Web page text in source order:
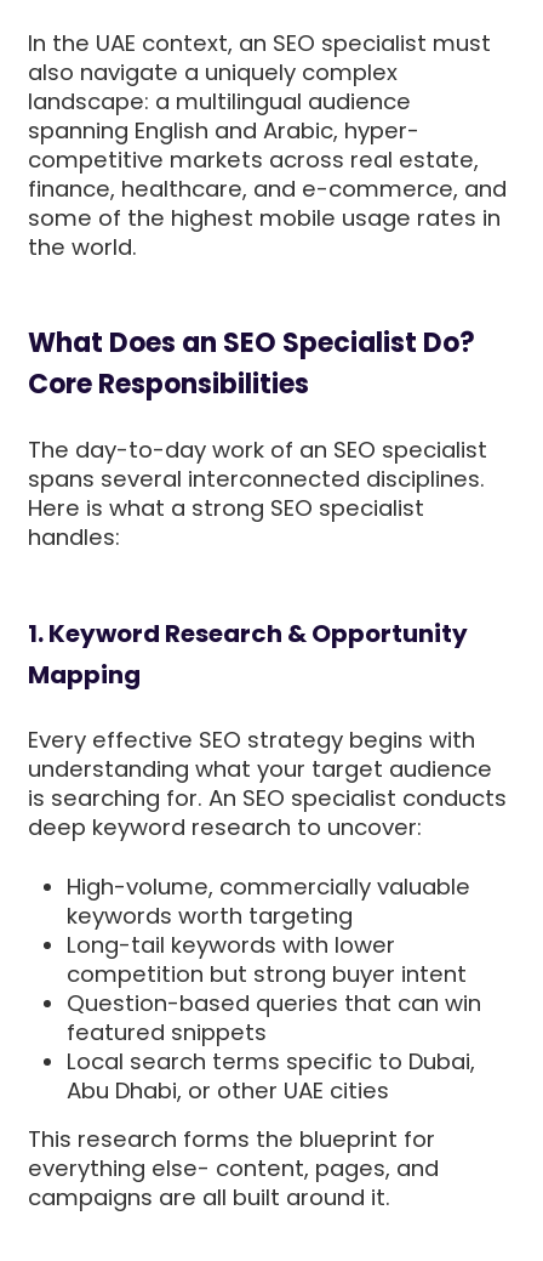
In the UAE context, an SEO specialist must
also navigate a uniquely complex
landscape: a multilingual audience
spanning English and Arabic, hyper-
competitive markets across real estate,
finance, healthcare, and e-commerce, and
some of the highest mobile usage rates in
the world.
What Does an SEO Specialist Do?
Core Responsibilities
The day-to-day work of an SEO specialist
spans several interconnected disciplines.
Here is what a strong SEO specialist
handles:
1. Keyword Research & Opportunity
Mapping
Every effective SEO strategy begins with
understanding what your target audience
is searching for. An SEO specialist conducts
deep keyword research to uncover:
High-volume, commercially valuable
keywords worth targeting
Long-tail keywords with lower
competition but strong buyer intent
Question-based queries that can win
featured snippets
Local search terms specific to Dubai,
Abu Dhabi, or other UAE cities
This research forms the blueprint for
everything else- content, pages, and
campaigns are all built around it.